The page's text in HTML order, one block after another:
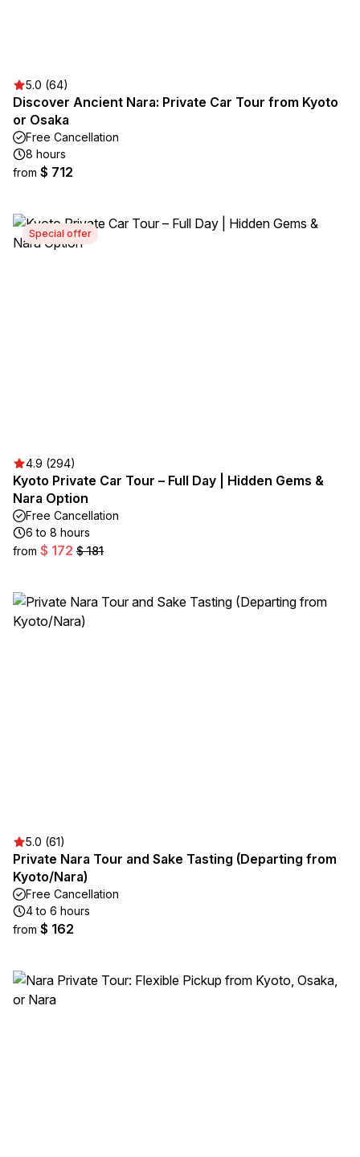
5.0 (64)
Discover Ancient Nara: Private Car Tour from Kyoto
or Osaka
Free Cancellation
8 hours
from $ 712
Special offer
4.9 (294)
Kyoto Private Car Tour – Full Day | Hidden Gems &
Nara Option
Free Cancellation
6 to 8 hours
from $ 172 $ 181
5.0 (61)
Private Nara Tour and Sake Tasting (Departing from
Kyoto/Nara)
Free Cancellation
4 to 6 hours
from $ 162